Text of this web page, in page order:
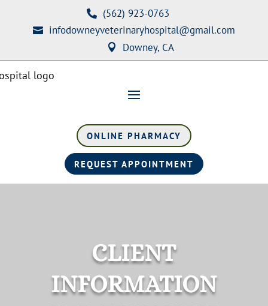
 (562) 923-0763
 infodowneyveterinaryhospital@gmail.com
 Downey, CA
ONLINE PHARMACY
REQUEST APPOINTMENT
CLIENT
INFORMATION